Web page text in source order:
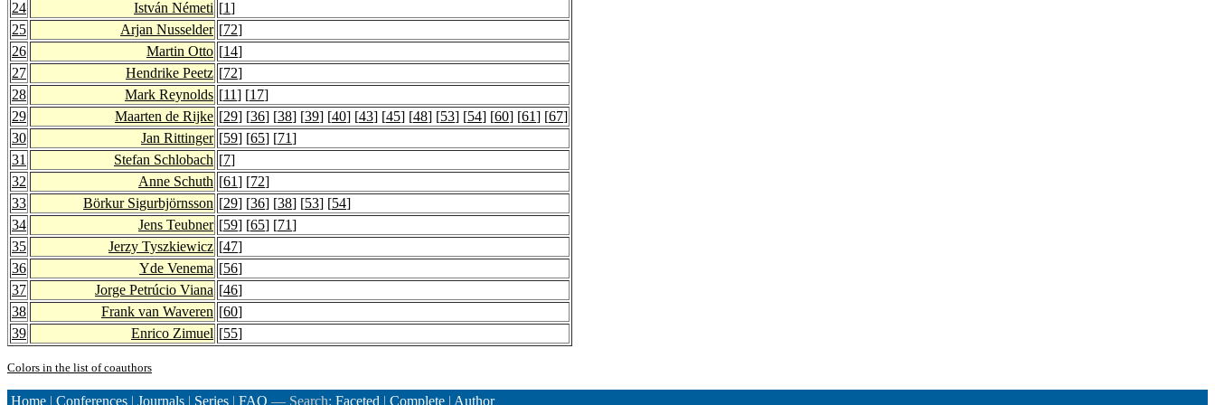
24
István Németi [1]
25
Arjan Nusselder [72]
26
Martin Otto [14]
27
Hendrike Peetz [72]
28
Mark Reynolds [11] [17]
29
Maarten de Rijke [29] [36] [38] [39] [40] [43] [45] [48] [53] [54] [60] [61] [67]
30
Jan Rittinger [59] [65] [71]
31
Stefan Schlobach [7]
32
Anne Schuth [61] [72]
33
Börkur Sigurbjörnsson [29] [36] [38] [53] [54]
34
Jens Teubner [59] [65] [71]
35
Jerzy Tyszkiewicz [47]
36
Yde Venema [56]
37
Jorge Petrúcio Viana [46]
38
Frank van Waveren [60]
39
Enrico Zimuel [55]
Colors in the list of coauthors
Home | Conferences | Journals | Series | FAQ — Search: Faceted | Complete | Author